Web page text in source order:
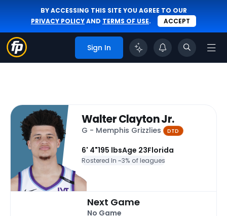
BY ACCESSING THIS SITE YOU AGREE TO OUR
PRIVACY POLICYAND TERMS OF USE. ACCEPT
Sign In
Walter Clayton Jr.
G - Memphis Grizzlies DTD
6' 4"195 lbsAge 23Florida
Rostered In ~3% of leagues
Next Game
No Game